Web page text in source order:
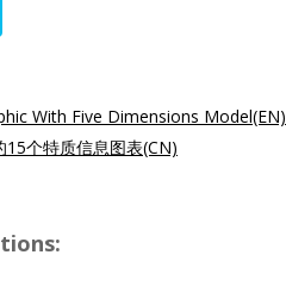
With Five Dimensions Model(EN)
15个特质信息图表(CN)